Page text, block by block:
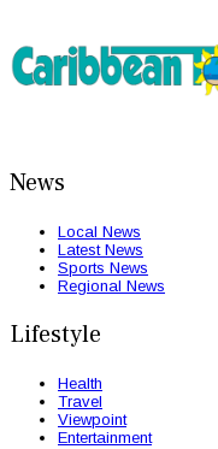
News
Local News
Latest News
Sports News
Regional News
Lifestyle
Health
Travel
Viewpoint
Entertainment